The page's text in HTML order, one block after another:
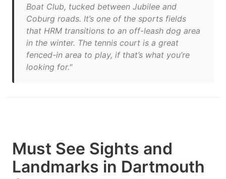
Boat Club, tucked between Jubilee and
Coburg roads. It’s one of the sports fields
that HRM transitions to an off-leash dog area
in the winter. The tennis court is a great
fenced-in area to play, if that’s what you’re
looking for."
Must See Sights and
Landmarks in Dartmouth